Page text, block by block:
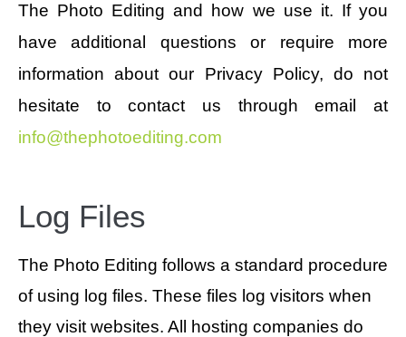
The Photo Editing and how we use it. If you
have additional questions or require more
information about our Privacy Policy, do not
hesitate to contact us through email at
info@thephotoediting.com
Log Files
The Photo Editing follows a standard procedure
of using log files. These files log visitors when
they visit websites. All hosting companies do